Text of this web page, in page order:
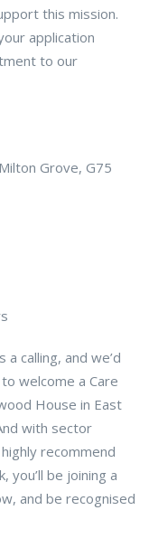
this mission.
application
to our
Grove, G75
calling, and we’d
welcome a Care
House in East
with sector
recommend
you’ll be joining a
and be recognised